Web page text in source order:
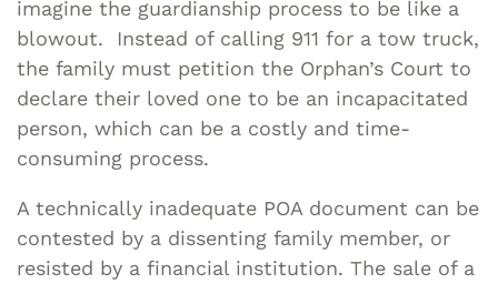
imagine the guardianship process to be like a
blowout. Instead of calling 911 for a tow truck,
the family must petition the Orphan’s Court to
declare their loved one to be an incapacitated
person, which can be a costly and time-
consuming process.
A technically inadequate POA document can be
contested by a dissenting family member, or
resisted by a financial institution. The sale of a